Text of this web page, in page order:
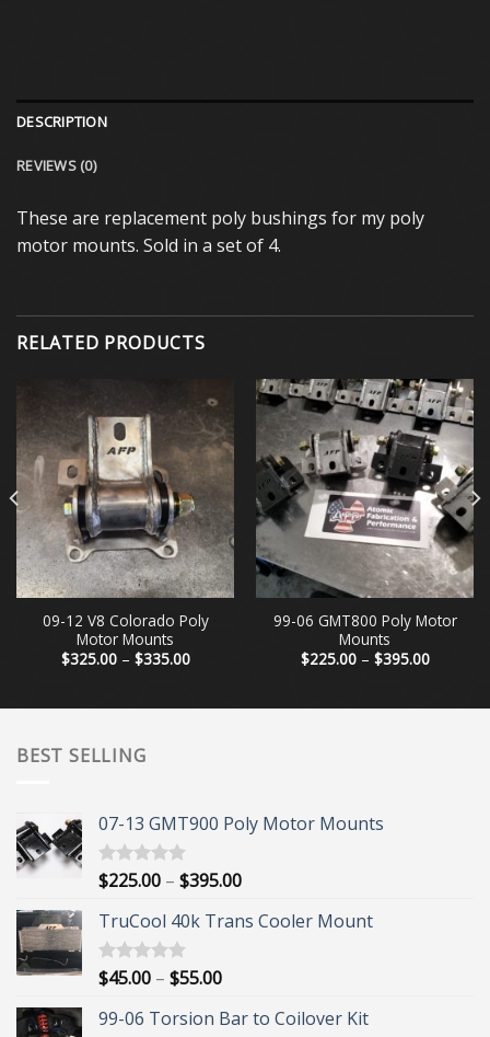
DESCRIPTION
REVIEWS (0)
These are replacement poly bushings for my poly
motor mounts. Sold in a set of 4.
RELATED PRODUCTS
09-12 V8 Colorado Poly
Motor Mounts
$325.00 – $335.00Price
$335.00
99-06 GMT800 Poly Motor
Mounts
$225.00 – $395.00Price
$395.00
BEST SELLING
07-13 GMT900 Poly Motor Mounts
Rated5.00
$225.00 – $395.00Price
$225.00
TruCool 40k Trans Cooler Mount
Rated5.00
$45.00 – $55.00Price
$45.00
99-06 Torsion Bar to Coilover Kit